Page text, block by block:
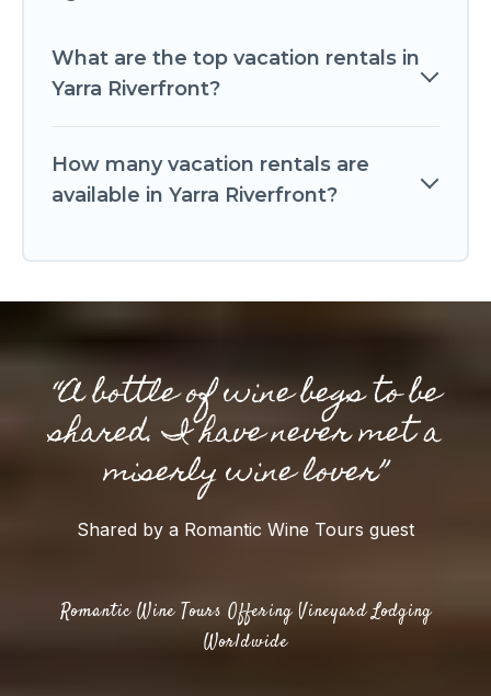
What are the top vacation rentals in
Yarra Riverfront?
How many vacation rentals are
available in Yarra Riverfront?
“A bottle of wine begs to be
shared. I have never met a
miserly wine lover”
Shared by a Romantic Wine Tours guest
Romantic Wine Tours Offering Vineyard Lodging
Worldwide